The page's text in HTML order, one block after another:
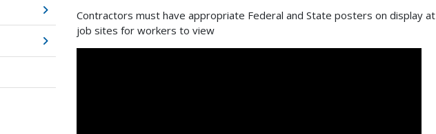
Contractors must have appropriate Federal and State posters on display at
job sites for workers to view